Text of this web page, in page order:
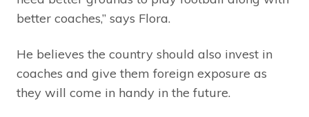
better coaches,” says Flora.
He believes the country should also invest in
coaches and give them foreign exposure as
they will come in handy in the future.